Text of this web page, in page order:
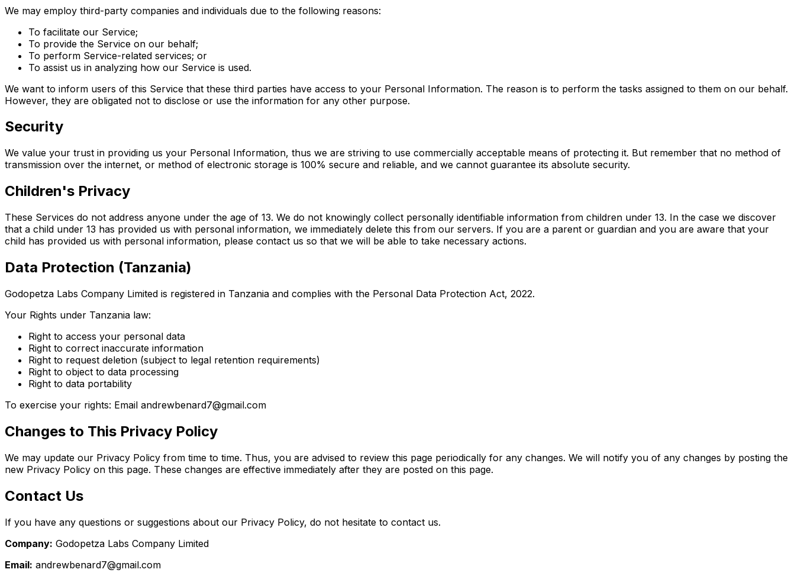
We may employ third-party companies and individuals due to the following reasons:
To facilitate our Service;
To provide the Service on our behalf;
To perform Service-related services; or
To assist us in analyzing how our Service is used.
We want to inform users of this Service that these third parties have access to your Personal Information. The reason is to perform the tasks assigned to them on our behalf.
However, they are obligated not to disclose or use the information for any other purpose.
Security
We value your trust in providing us your Personal Information, thus we are striving to use commercially acceptable means of protecting it. But remember that no method of
transmission over the internet, or method of electronic storage is 100% secure and reliable, and we cannot guarantee its absolute security.
Children's Privacy
These Services do not address anyone under the age of 13. We do not knowingly collect personally identifiable information from children under 13. In the case we discover
that a child under 13 has provided us with personal information, we immediately delete this from our servers. If you are a parent or guardian and you are aware that your
child has provided us with personal information, please contact us so that we will be able to take necessary actions.
Data Protection (Tanzania)
Godopetza Labs Company Limited is registered in Tanzania and complies with the Personal Data Protection Act, 2022.
Your Rights under Tanzania law:
Right to access your personal data
Right to correct inaccurate information
Right to request deletion (subject to legal retention requirements)
Right to object to data processing
Right to data portability
To exercise your rights: Email andrewbenard7@gmail.com
Changes to This Privacy Policy
We may update our Privacy Policy from time to time. Thus, you are advised to review this page periodically for any changes. We will notify you of any changes by posting the
new Privacy Policy on this page. These changes are effective immediately after they are posted on this page.
Contact Us
If you have any questions or suggestions about our Privacy Policy, do not hesitate to contact us.
Company: Godopetza Labs Company Limited
Email: andrewbenard7@gmail.com